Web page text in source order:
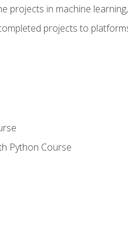
projects in machine
projects to
Python Course